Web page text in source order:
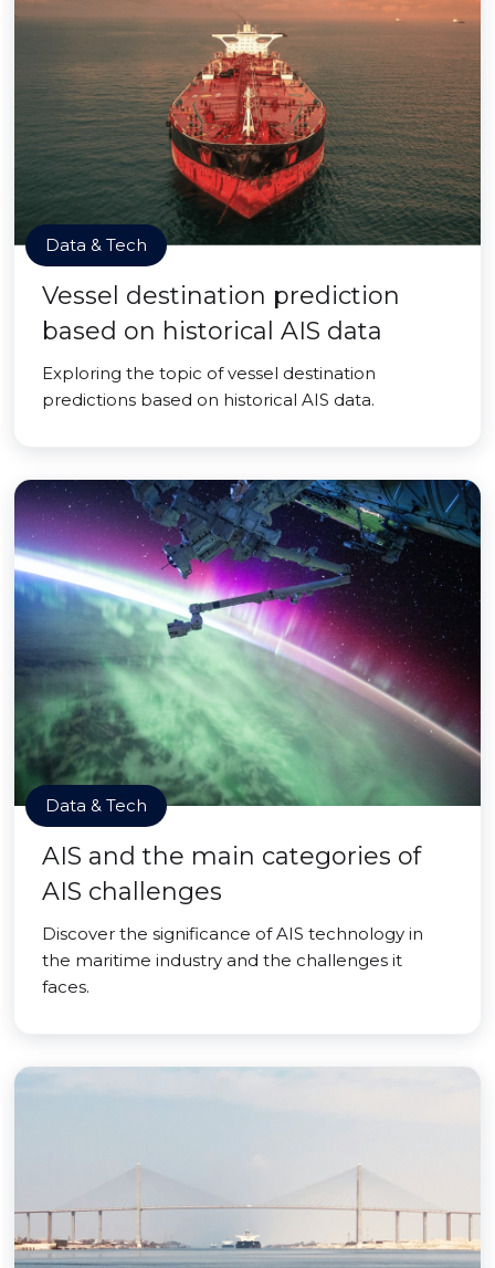
Data & Tech
Vessel destination prediction
based on historical AIS data
Exploring the topic of vessel destination
predictions based on historical AIS data.
Data & Tech
AIS and the main categories of
AIS challenges
Discover the significance of AIS technology in
the maritime industry and the challenges it
faces.